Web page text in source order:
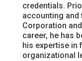
credentials.
accounting and
Corporation
career, he has
his expertise in
organizational